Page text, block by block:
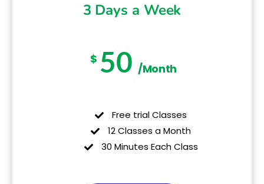
3 Days a Week
$ 50 /Month
Free trial Classes
12 Classes a Month
30 Minutes Each Class